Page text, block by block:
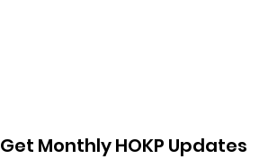
Get Monthly HOKP Updates